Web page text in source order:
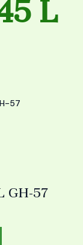
L
57
GH-57